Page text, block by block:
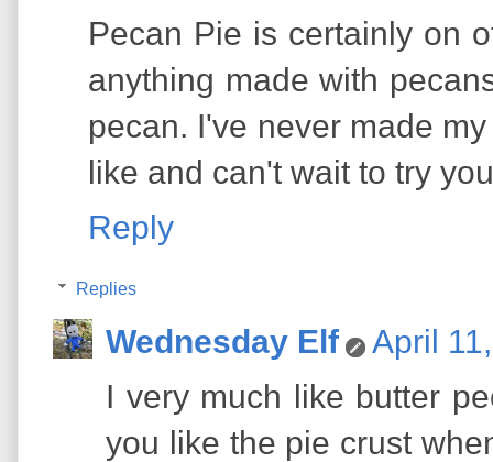
Pecan Pie is certainly on
anything made with
pecan. I've never made
like and can't wait to try
Reply
Replies
Wednesday Elf
April
I very much like butter
you like the pie crust